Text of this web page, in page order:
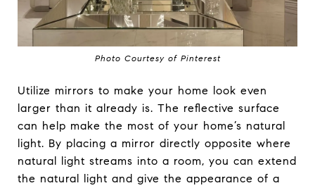
Photo Courtesy of Pinterest
Utilize mirrors to make your home look even
larger than it already is. The reflective surface
can help make the most of your home’s natural
light. By placing a mirror directly opposite where
natural light streams into a room, you can extend
the natural light and give the appearance of a